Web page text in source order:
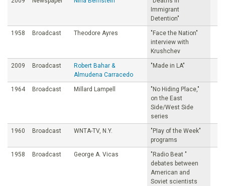
t
o
n
Immigrant
Detention"
1958 Broadcast Theodore Ayres
"Face the Nation"
interview with
Krushchev
2009 Broadcast
Robert Bahar &
Almudena Carracedo
"Made in LA"
1964 Broadcast Millard Lampell
"No Hiding Place,"
on the East
Side/West Side
series
1960 Broadcast WNTA-TV, N.Y.
"PIay of the Week"
programs
1958 Broadcast George A. Vicas
"Radio Beat "
debates between
American and
Soviet scientists